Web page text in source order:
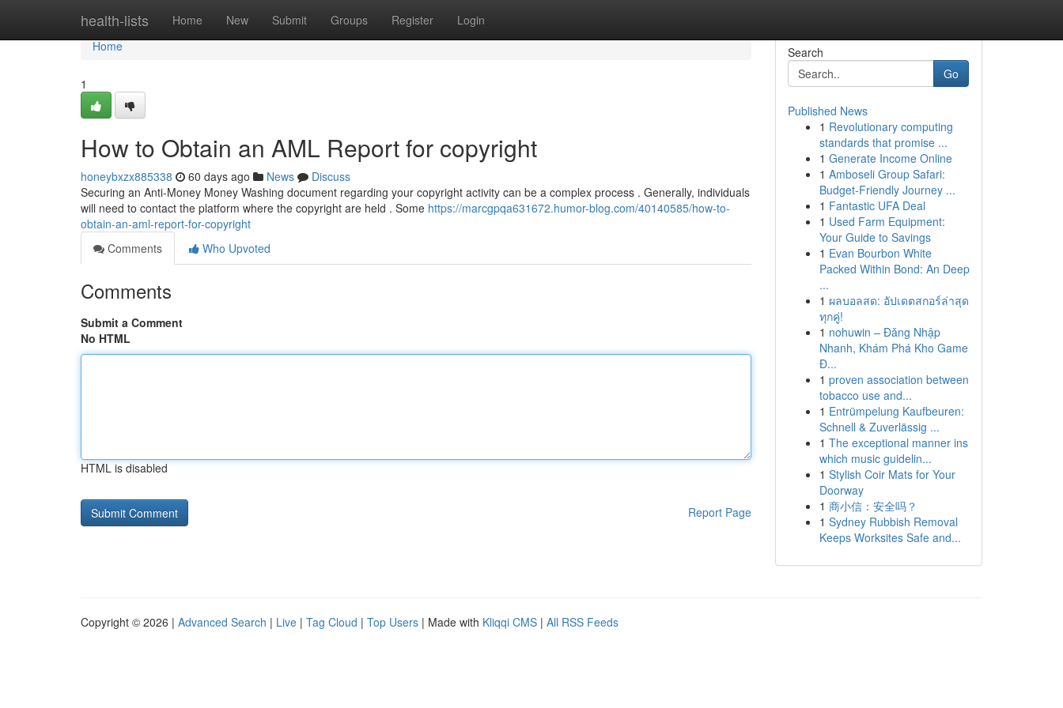
health-lists Home New Submit Groups Register Login
Home
Home
1
How to Obtain an AML Report for copyright
honeybxzx885338 60 days ago News
Discuss
Securing an Anti-Money Money Washing document regarding your copyright activity can be a complex process . Generally, individuals
will need to contact the platform where the copyright are held . Some https://marcgpqa631672.humor-blog.com/40140585/how-to-
obtain-an-aml-report-for-copyright
Comments
Who Upvoted
Comments
Submit a Comment
No HTML
HTML is disabled
Report Page
Search
Go
Published News
1 Revolutionary computing
standards that promise ...
1 Generate Income Online
1 Amboseli Group Safari:
Budget-Friendly Journey ...
1 Fantastic UFA Deal
1 Used Farm Equipment:
Your Guide to Savings
1 Evan Bourbon White
Packed Within Bond: An Deep
...
1 ผลบอลสด: อัปเดตสกอร์ล่าสุด
ทุกคู่!
1 nohuwin – Đăng Nhập
Nhanh, Khám Phá Kho Game
Đ...
1 proven association between
tobacco use and...
1 Entrümpelung Kaufbeuren:
Schnell & Zuverlässig ...
1 The exceptional manner ins
which music guidelin...
1 Stylish Coir Mats for Your
Doorway
1 商小信：安全吗？
1 Sydney Rubbish Removal
Keeps Worksites Safe and...
Copyright © 2026 | Advanced Search | Live | Tag Cloud | Top Users | Made with Kliqqi CMS | All RSS Feeds